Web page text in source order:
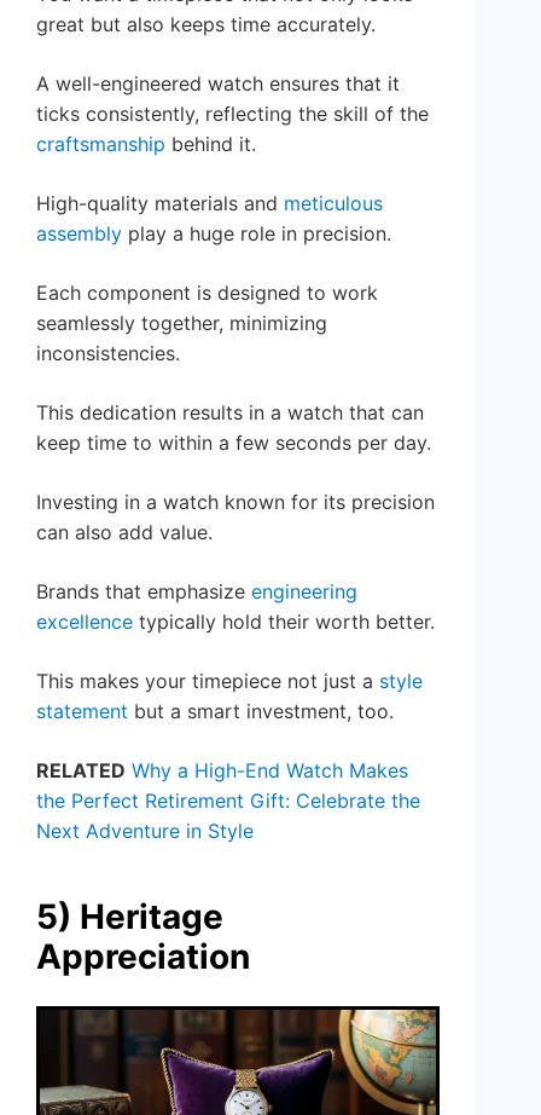
great but also keeps time accurately.
A well-engineered watch ensures that it
ticks consistently, reflecting the skill of the
craftsmanship behind it.
High-quality materials and meticulous
assembly play a huge role in precision.
Each component is designed to work
seamlessly together, minimizing
inconsistencies.
This dedication results in a watch that can
keep time to within a few seconds per day.
Investing in a watch known for its precision
can also add value.
Brands that emphasize engineering
excellence typically hold their worth better.
This makes your timepiece not just a style
statement but a smart investment, too.
RELATED Why a High-End Watch Makes
the Perfect Retirement Gift: Celebrate the
Next Adventure in Style
5) Heritage
Appreciation